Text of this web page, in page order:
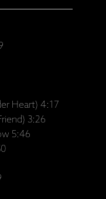
Heart) 4:17
3:26
5:46